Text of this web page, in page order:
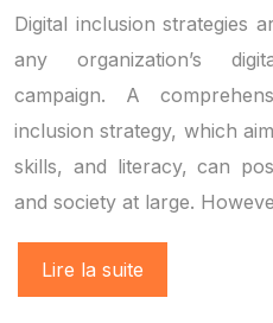
Digital inclusion strategies
any organization’s
campaign. A
inclusion strategy, which
skills, and literacy, can
and society at large.
Lire la suite